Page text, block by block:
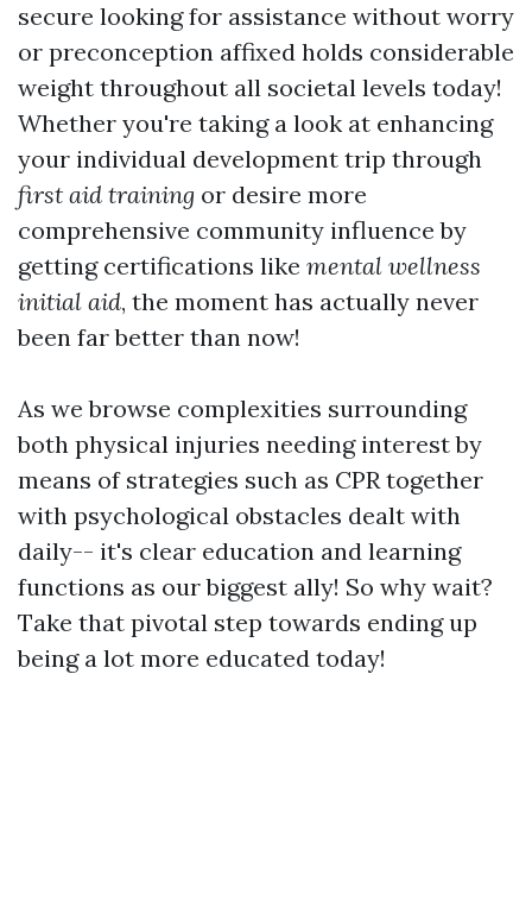
secure looking for assistance without worry
or preconception affixed holds considerable
weight throughout all societal levels today!
Whether you're taking a look at enhancing
your individual development trip through
first aid training or desire more
comprehensive community influence by
getting certifications like mental wellness
initial aid, the moment has actually never
been far better than now!
As we browse complexities surrounding
both physical injuries needing interest by
means of strategies such as CPR together
with psychological obstacles dealt with
daily-- it's clear education and learning
functions as our biggest ally! So why wait?
Take that pivotal step towards ending up
being a lot more educated today!